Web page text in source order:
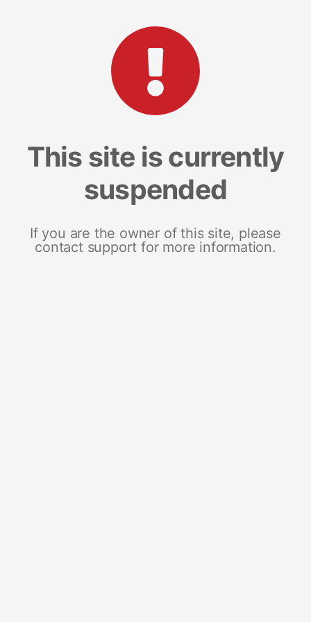
This site is currently
suspended
If you are the owner of this site, please
contact support for more information.